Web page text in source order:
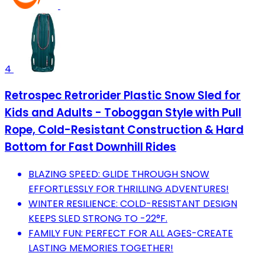
4
Retrospec Retrorider Plastic Snow Sled for
Kids and Adults - Toboggan Style with Pull
Rope, Cold-Resistant Construction & Hard
Bottom for Fast Downhill Rides
BLAZING SPEED: GLIDE THROUGH SNOW
EFFORTLESSLY FOR THRILLING ADVENTURES!
WINTER RESILIENCE: COLD-RESISTANT DESIGN
KEEPS SLED STRONG TO -22°F.
FAMILY FUN: PERFECT FOR ALL AGES-CREATE
LASTING MEMORIES TOGETHER!